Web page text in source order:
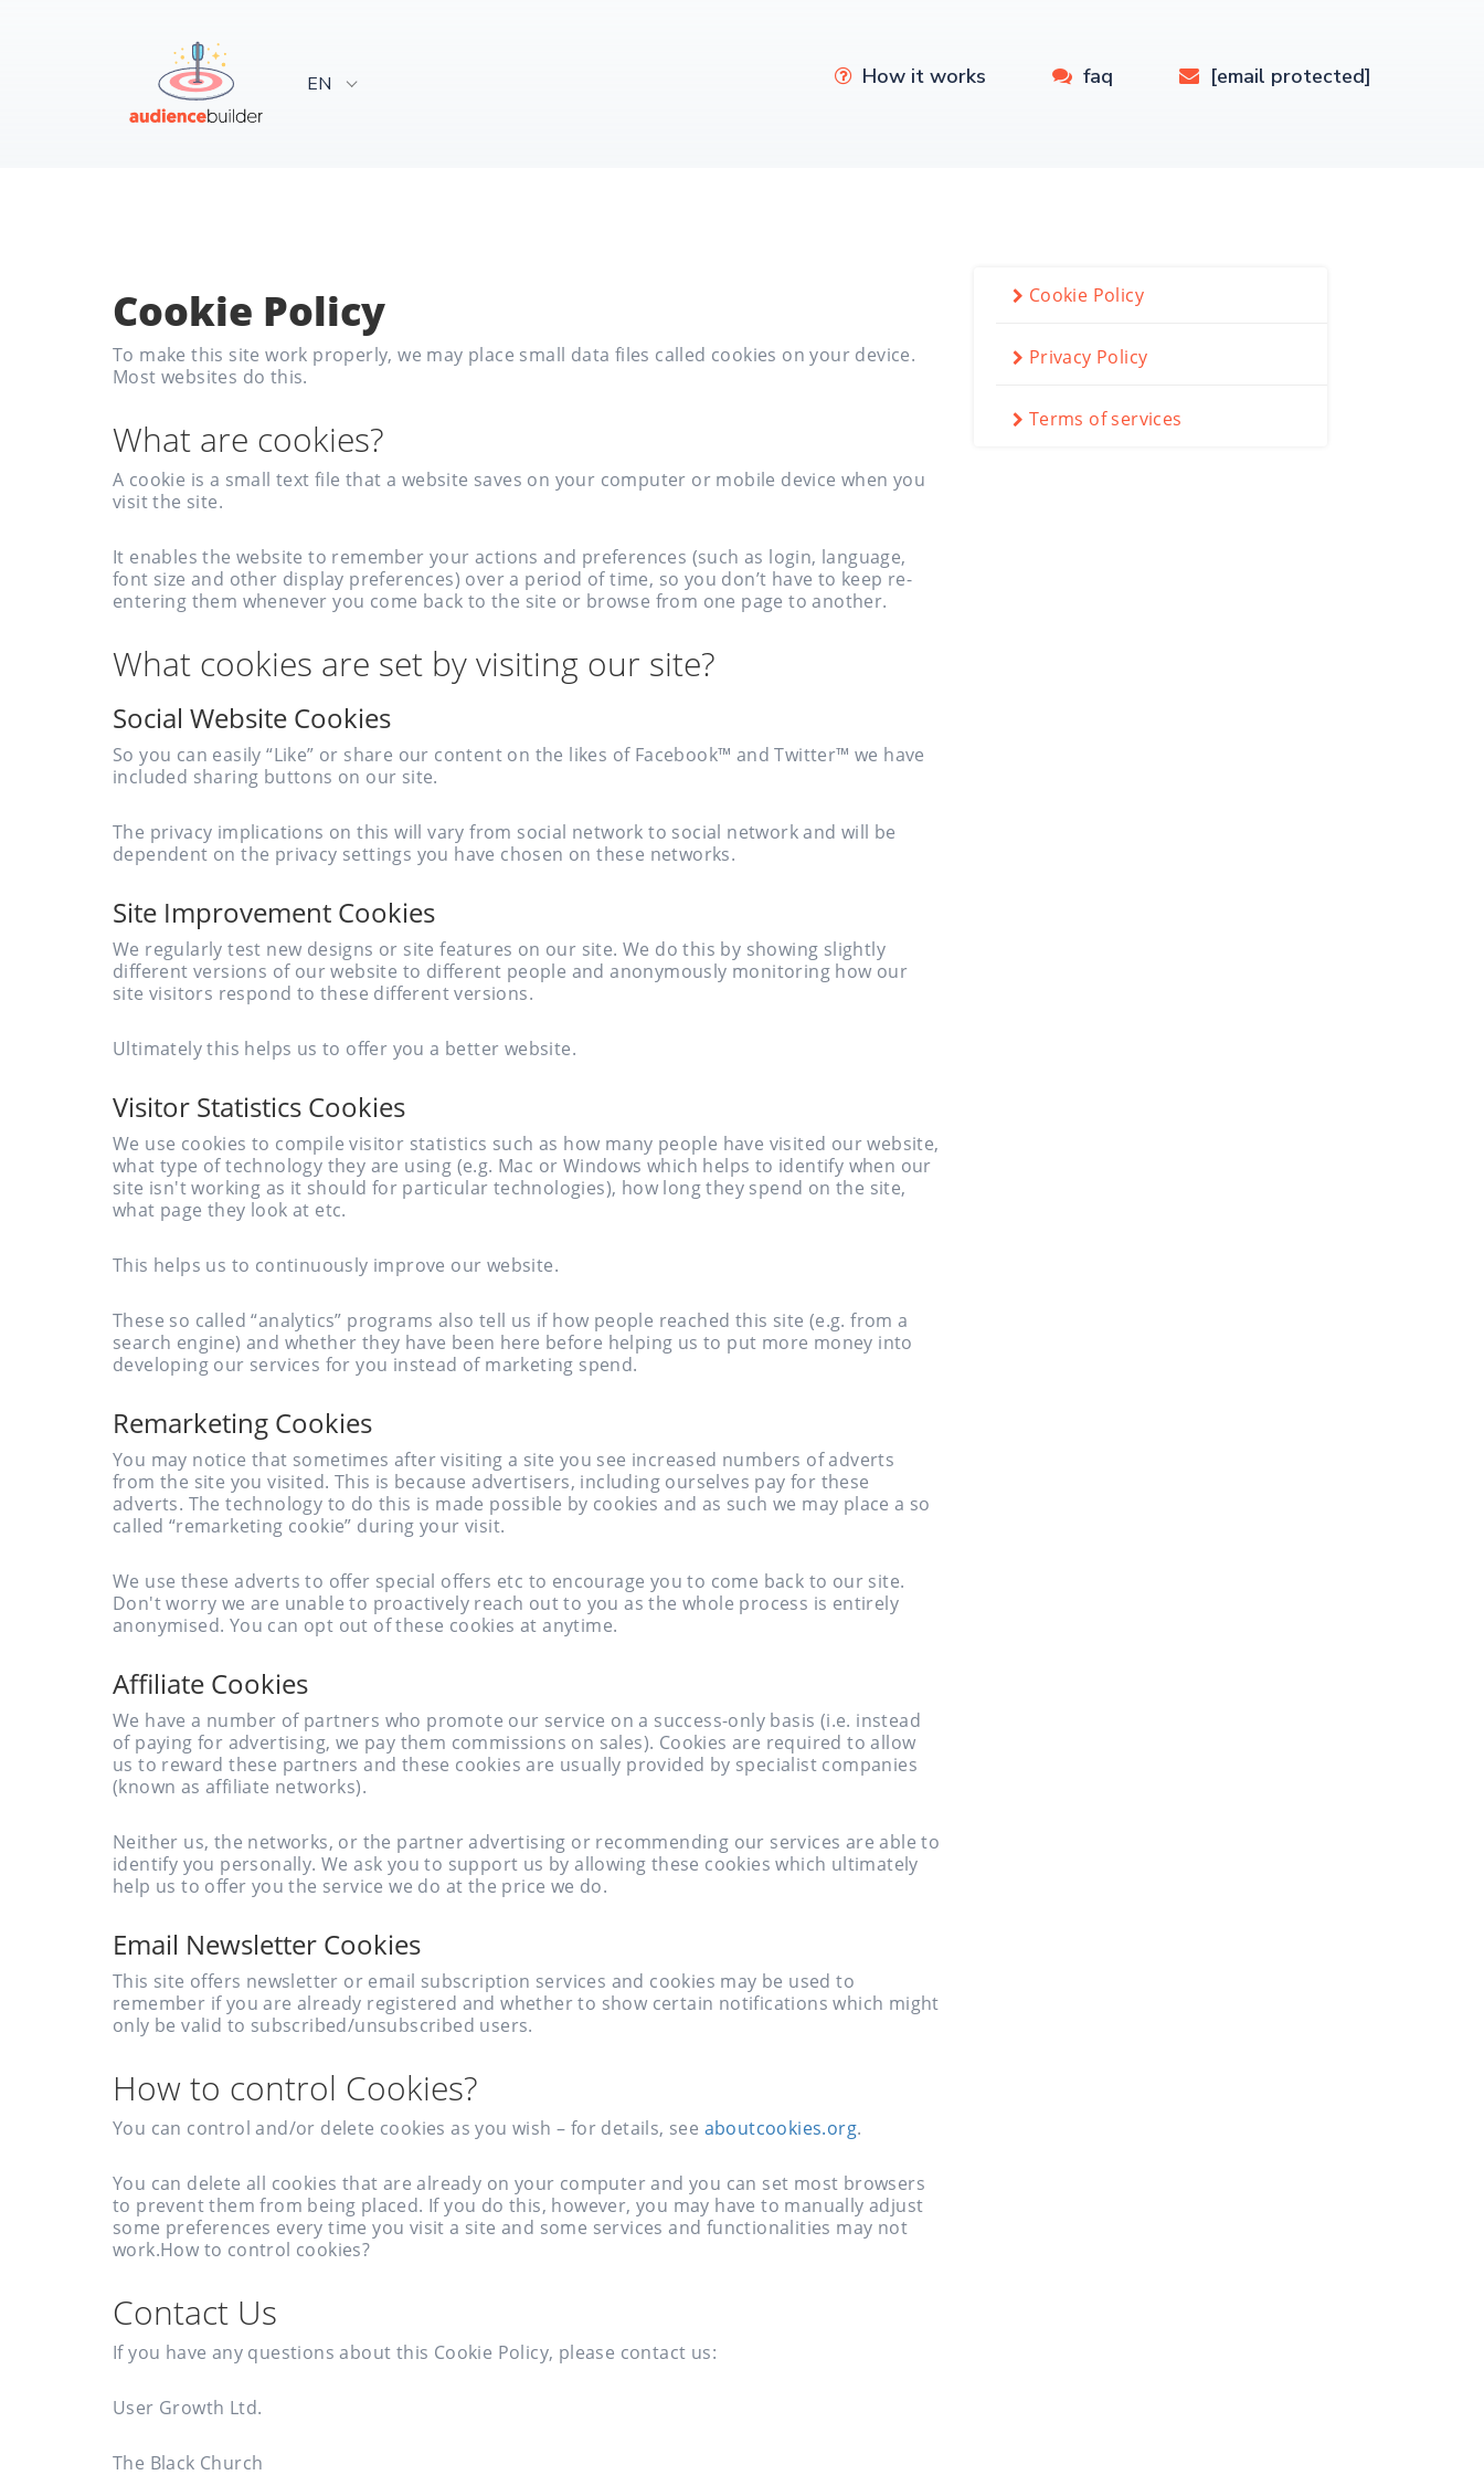
EN How it works faq [email protected]
Cookie Policy
To make this site work properly, we may place small data files called cookies on your device.
Most websites do this.
What are cookies?
A cookie is a small text file that a website saves on your computer or mobile device when you
visit the site.
It enables the website to remember your actions and preferences (such as login, language,
font size and other display preferences) over a period of time, so you don’t have to keep re-
entering them whenever you come back to the site or browse from one page to another.
What cookies are set by visiting our site?
Social Website Cookies
So you can easily “Like” or share our content on the likes of Facebook™ and Twitter™ we have
included sharing buttons on our site.
The privacy implications on this will vary from social network to social network and will be
dependent on the privacy settings you have chosen on these networks.
Site Improvement Cookies
We regularly test new designs or site features on our site. We do this by showing slightly
different versions of our website to different people and anonymously monitoring how our
site visitors respond to these different versions.
Ultimately this helps us to offer you a better website.
Visitor Statistics Cookies
We use cookies to compile visitor statistics such as how many people have visited our website,
what type of technology they are using (e.g. Mac or Windows which helps to identify when our
site isn't working as it should for particular technologies), how long they spend on the site,
what page they look at etc.
This helps us to continuously improve our website.
These so called “analytics” programs also tell us if how people reached this site (e.g. from a
search engine) and whether they have been here before helping us to put more money into
developing our services for you instead of marketing spend.
Remarketing Cookies
You may notice that sometimes after visiting a site you see increased numbers of adverts
from the site you visited. This is because advertisers, including ourselves pay for these
adverts. The technology to do this is made possible by cookies and as such we may place a so
called “remarketing cookie” during your visit.
We use these adverts to offer special offers etc to encourage you to come back to our site.
Don't worry we are unable to proactively reach out to you as the whole process is entirely
anonymised. You can opt out of these cookies at anytime.
Affiliate Cookies
We have a number of partners who promote our service on a success-only basis (i.e. instead
of paying for advertising, we pay them commissions on sales). Cookies are required to allow
us to reward these partners and these cookies are usually provided by specialist companies
(known as affiliate networks).
Neither us, the networks, or the partner advertising or recommending our services are able to
identify you personally. We ask you to support us by allowing these cookies which ultimately
help us to offer you the service we do at the price we do.
Email Newsletter Cookies
This site offers newsletter or email subscription services and cookies may be used to
remember if you are already registered and whether to show certain notifications which might
only be valid to subscribed/unsubscribed users.
How to control Cookies?
You can control and/or delete cookies as you wish – for details, see aboutcookies.org.
You can delete all cookies that are already on your computer and you can set most browsers
to prevent them from being placed. If you do this, however, you may have to manually adjust
some preferences every time you visit a site and some services and functionalities may not
work.How to control cookies?
Contact Us
If you have any questions about this Cookie Policy, please contact us:
User Growth Ltd.
The Black Church
Cookie Policy
Privacy Policy
Terms of services